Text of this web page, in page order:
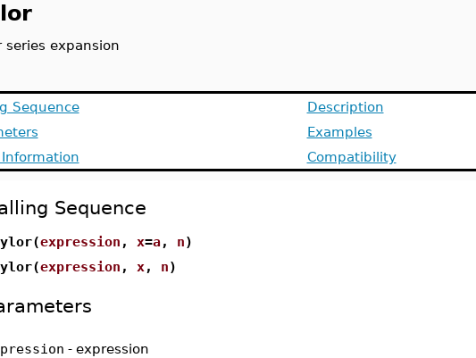
series expansion
Sequence
Information
Description
Examples
Compatibility
Sequence
expression , x=a, n)
expression , x, n)
- expression